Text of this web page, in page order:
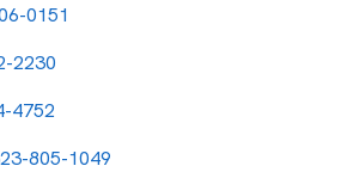
0151
2230
4752
805-1049